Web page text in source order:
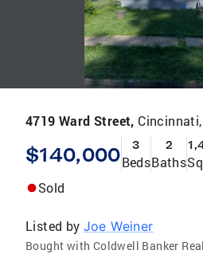
4719 Ward Street,
$140,000 3
Beds
2
Baths
Sold
Listed by Joe Weiner
Bought with Coldwell Banker